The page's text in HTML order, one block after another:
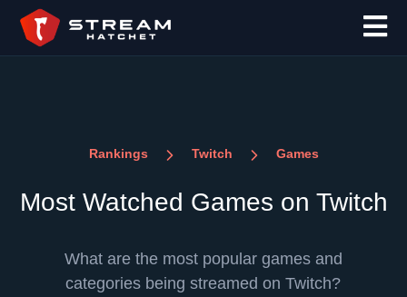
Rankings Twitch Games
Most Watched Games on Twitch
What are the most popular games and
categories being streamed on Twitch?